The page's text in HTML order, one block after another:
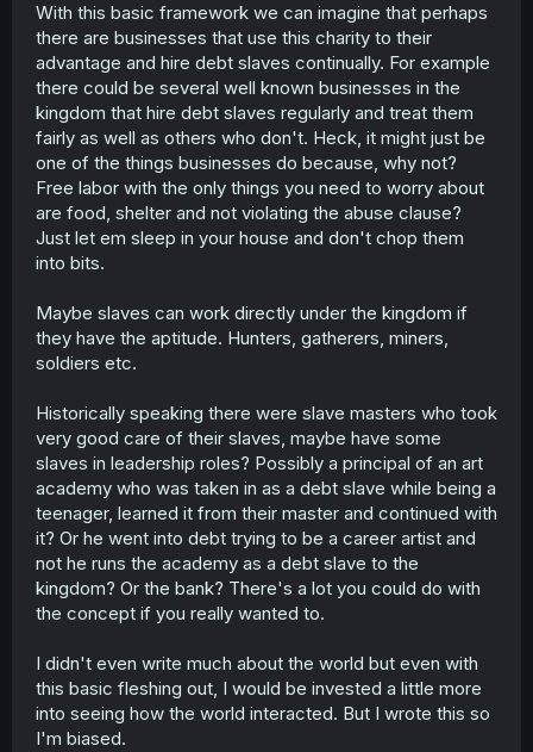
With this basic framework we can imagine that perhaps
there are businesses that use this charity to their
advantage and hire debt slaves continually. For example
there could be several well known businesses in the
kingdom that hire debt slaves regularly and treat them
fairly as well as others who don't. Heck, it might just be
one of the things businesses do because, why not?
Free labor with the only things you need to worry about
are food, shelter and not violating the abuse clause?
Just let em sleep in your house and don't chop them
into bits.
Maybe slaves can work directly under the kingdom if
they have the aptitude. Hunters, gatherers, miners,
soldiers etc.
Historically speaking there were slave masters who took
very good care of their slaves, maybe have some
slaves in leadership roles? Possibly a principal of an art
academy who was taken in as a debt slave while being a
teenager, learned it from their master and continued with
it? Or he went into debt trying to be a career artist and
not he runs the academy as a debt slave to the
kingdom? Or the bank? There's a lot you could do with
the concept if you really wanted to.
I didn't even write much about the world but even with
this basic fleshing out, I would be invested a little more
into seeing how the world interacted. But I wrote this so
I'm biased.